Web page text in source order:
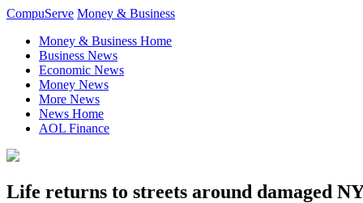
CompuServe Money & Business
Money & Business Home
Business News
Economic News
Money News
More News
News Home
AOL Finance
Life returns to streets around damaged